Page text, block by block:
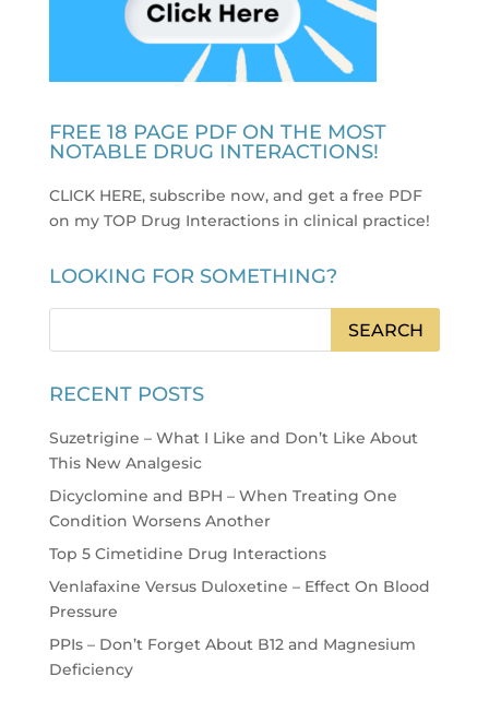
FREE 18 PAGE PDF ON THE MOST
NOTABLE DRUG INTERACTIONS!
CLICK HERE, subscribe now, and get a free PDF
on my TOP Drug Interactions in clinical practice!
LOOKING FOR SOMETHING?
RECENT POSTS
Suzetrigine – What I Like and Don’t Like About
This New Analgesic
Dicyclomine and BPH – When Treating One
Condition Worsens Another
Top 5 Cimetidine Drug Interactions
Venlafaxine Versus Duloxetine – Effect On Blood
Pressure
PPIs – Don’t Forget About B12 and Magnesium
Deficiency